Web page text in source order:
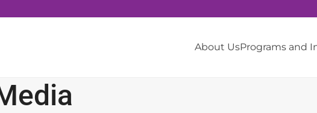
About UsPrograms and